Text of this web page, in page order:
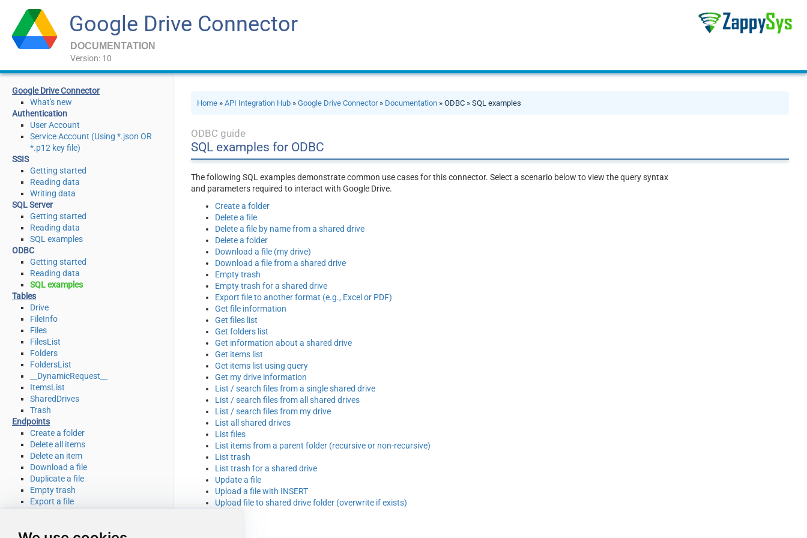
Google Drive Connector
DOCUMENTATION
Version: 10
Google Drive Connector
What's new
Authentication
User Account
Service Account (Using *.json OR
*.p12 key file)
SSIS
Getting started
Reading data
Writing data
SQL Server
Getting started
Reading data
SQL examples
ODBC
Getting started
Reading data
SQL examples
Tables
Drive
FileInfo
Files
FilesList
Folders
FoldersList
__DynamicRequest__
ItemsList
SharedDrives
Trash
Endpoints
Create a folder
Delete all items
Delete an item
Download a file
Duplicate a file
Empty trash
Export a file
List deleted files / folders
Home »API Integration Hub »Google Drive Connector» Documentation » ODBC » SQL examples
ODBC guide
SQL examples for ODBC
The following SQL examples demonstrate common use cases for this connector. Select a scenario below to view the query syntax
and parameters required to interact with Google Drive.
Create a folder
Delete a file
Delete a file by name from a shared drive
Delete a folder
Download a file (my drive)
Download a file from a shared drive
Empty trash
Empty trash for a shared drive
Export file to another format (e.g., Excel or PDF)
Get file information
Get files list
Get folders list
Get information about a shared drive
Get items list
Get items list using query
Get my drive information
List / search files from a single shared drive
List / search files from all shared drives
List / search files from my drive
List all shared drives
List files
List items from a parent folder (recursive or non-recursive)
List trash
List trash for a shared drive
Update a file
Upload a file with INSERT
Upload file to shared drive folder (overwrite if exists)